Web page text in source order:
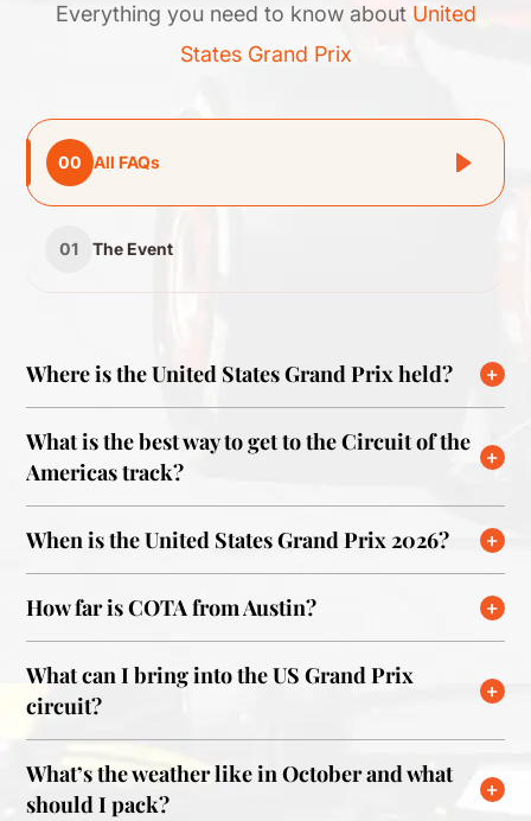
Everything you need to know about United
States Grand Prix
00 All FAQs
01 The Event
Where is the United States Grand Prix held?
What is the best way to get to the Circuit of the
Americas track?
When is the United States Grand Prix 2026?
How far is COTA from Austin?
What can I bring into the US Grand Prix
circuit?
What’s the weather like in October and what
should I pack?